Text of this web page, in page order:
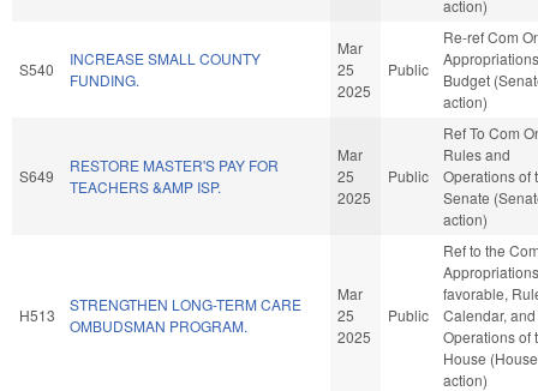
action)
S540
INCREASE SMALL COUNTY
FUNDING.
Mar
25
2025
Public
Re-ref Com
Budget
action)
S649
RESTORE MASTER'S PAY FOR
TEACHERS &AMP ISP.
Mar
25
2025
Public
Ref To Com
Rules and
Operations of
Senate
action)
H513
STRENGTHEN LONG-TERM CARE
OMBUDSMAN PROGRAM.
Mar
25
2025
Public
Ref to the
favorable,
Calendar, and
Operations of
House (House
action)